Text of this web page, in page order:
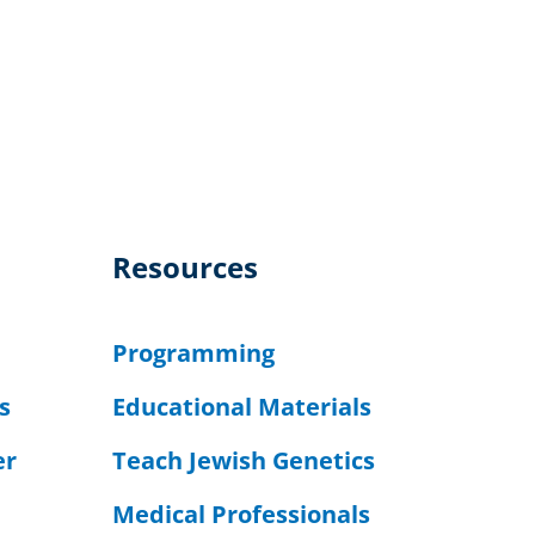
Resources
Programming
Educational Materials
Teach Jewish Genetics
Medical Professionals